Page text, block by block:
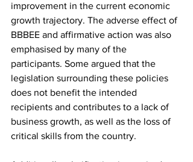
improvement in the current economic
growth trajectory. The adverse effect of
BBBEE and affirmative action was also
emphasised by many of the
participants. Some argued that the
legislation surrounding these policies
does not benefit the intended
recipients and contributes to a lack of
business growth, as well as the loss of
critical skills from the country.